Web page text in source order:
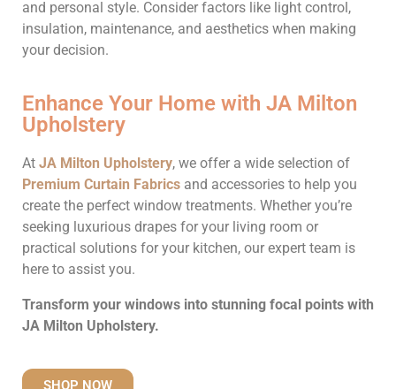
and personal style. Consider factors like light control,
insulation, maintenance, and aesthetics when making
your decision.
Enhance Your Home with JA Milton
Upholstery
At JA Milton Upholstery, we offer a wide selection of
Premium Curtain Fabrics and accessories to help you
create the perfect window treatments. Whether you’re
seeking luxurious drapes for your living room or
practical solutions for your kitchen, our expert team is
here to assist you.
Transform your windows into stunning focal points with
JA Milton Upholstery.
SHOP NOW